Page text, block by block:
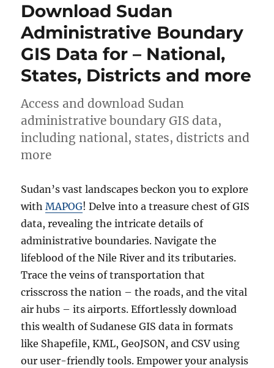
Administrative
Boundary
GIS
Data
for
–
Districts,
Chiefdoms
and
more
Download Sudan
Administrative Boundary
GIS Data for – National,
States, Districts and more
Access and download Sudan
administrative boundary GIS data,
including national, states, districts and
more
Sudan’s vast landscapes beckon you to explore
withMAPOG! Delve into a treasure chest of GIS
data, revealing the intricate details of
administrative boundaries. Navigate the
lifeblood of the Nile River and its tributaries.
Trace the veins of transportation that
crisscross the nation – the roads, and the vital
air hubs – its airports. Effortlessly download
this wealth of Sudanese GIS data in formats
like Shapefile, KML, GeoJSON, and CSV using
our user-friendly tools. Empower your analysis